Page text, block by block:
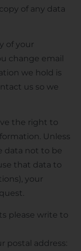
of any data
of your
change email
we hold is
us so we
the right to
Unless
data not to be
that data to
your
please write to
postal address: